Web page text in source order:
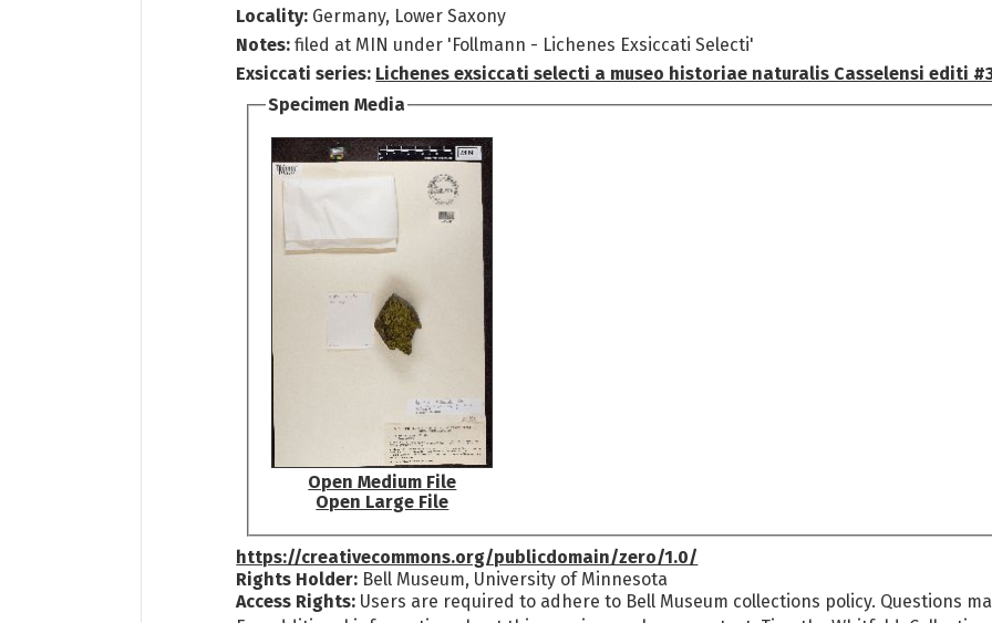
Locality: Germany, Lower Saxony
Notes: filed at MIN under 'Follmann - Lichenes Exsiccati Selecti'
Exsiccati series: Lichenes exsiccati selecti a museo historiae naturalis Casselensi editi
Specimen Media
Open Medium File
Open Large File
https://creativecommons.org/publicdomain/zero/1.0/
Rights Holder: Bell Museum, University of Minnesota
Access Rights: Users are required to adhere to Bell Museum collections policy. Questions